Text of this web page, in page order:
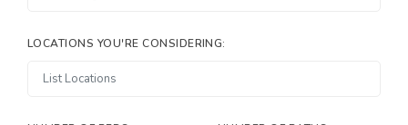
LOCATIONS YOU'RE CONSIDERING: